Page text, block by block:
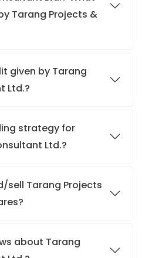
Tarang Projects &
given by Tarang
Ltd.?
strategy for
Ltd.?
sell Tarang Projects
about Tarang